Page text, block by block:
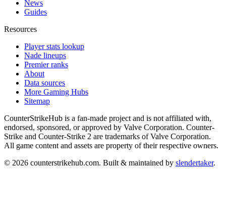
News
Guides
Resources
Player stats lookup
Nade lineups
Premier ranks
About
Data sources
More Gaming Hubs
Sitemap
CounterStrikeHub is a fan-made project and is not affiliated with,
endorsed, sponsored, or approved by Valve Corporation. Counter-
Strike and Counter-Strike 2 are trademarks of Valve Corporation.
All game content and assets are property of their respective owners.
© 2026 counterstrikehub.com. Built & maintained by slendertaker.